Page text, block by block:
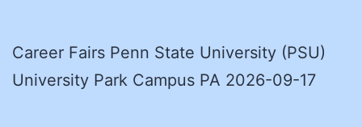
Career Fairs Penn State University (PSU)
University Park Campus PA 2026-09-17